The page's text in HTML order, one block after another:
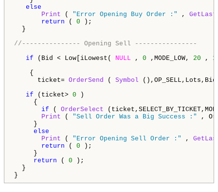
else
Print ( "Error Opening Buy Order :" ,
return ( 0
}
//--------------- Opening Sell ----------------
if (Bid < Low[iLowest( NULL , 0 ,MODE_LOW, 20 , 1
{
ticket= OrderSend ( Symbol
if (ticket> 0 )
{
if ( OrderSelect
Print ( "Sell Order Was a Big Success :"
,
}
else
Print ( "Error Opening Sell Order :" ,
return ( 0 );
}
return ( 0 );
}
}